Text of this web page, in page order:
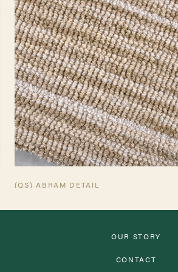
TEARSHEET
AVIATION TEARSHEET
(QS) ABRAM DETAIL
OUR STORY
CONTACT